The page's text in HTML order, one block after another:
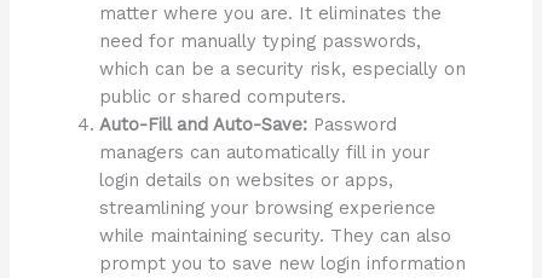
matter where you are. It eliminates the
need for manually typing passwords,
which can be a security risk, especially on
public or shared computers.
Auto-Fill and Auto-Save: Password
managers can automatically fill in your
login details on websites or apps,
streamlining your browsing experience
while maintaining security. They can also
prompt you to save new login information